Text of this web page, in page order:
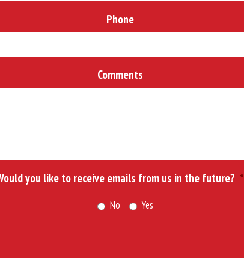
Phone
Comments
you like to receive emails from us in the future? *
No Yes